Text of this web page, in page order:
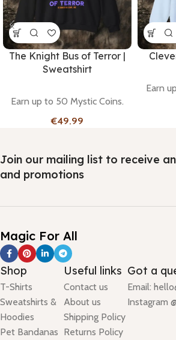
The Knight Bus of Terror |
Sweatshirt
Earn up to 50 Mystic Coins.
€
Earn
Join our mailing list to receive
and promotions
Magic For All
Shop
T-Shirts
Sweatshirts &
Hoodies
Pet Bandanas
Useful links
Contact us
About us
Shipping Policy
Returns Policy
Got a
Email:
Instagram